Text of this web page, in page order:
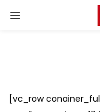
[vc_row